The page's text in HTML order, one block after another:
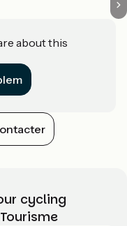
about this
cycling